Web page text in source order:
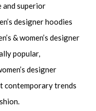
superior
designer hoodies
& women’s designer
popular,
designer
contemporary trends